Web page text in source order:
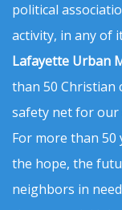
political
activity, in any of
Lafayette Urban
than 50 Christian
safety net for our
For more than 50
the hope, the
neighbors in